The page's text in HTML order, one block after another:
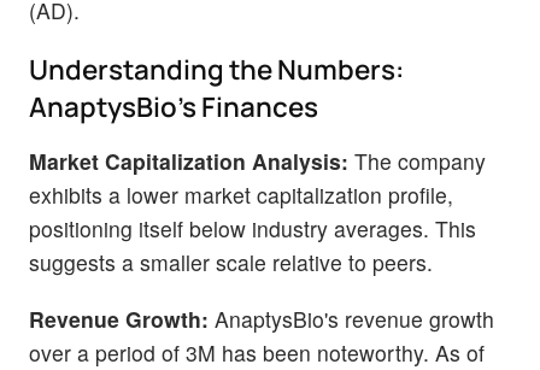
(AD).
Understanding the Numbers:
AnaptysBio's Finances
Market Capitalization Analysis: The company
exhibits a lower market capitalization profile,
positioning itself below industry averages. This
suggests a smaller scale relative to peers.
Revenue Growth: AnaptysBio's revenue growth
over a period of 3M has been noteworthy. As of